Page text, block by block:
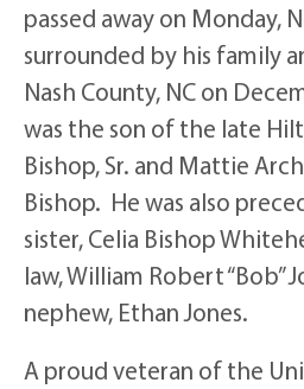
passed away on Monday,
surrounded by his family
Nash County, NC on
was the son of the late
Bishop, Sr. and Mattie
Bishop. He was also
sister, Celia Bishop
law, William Robert “Bob”
nephew, Ethan Jones.
A proud veteran of the